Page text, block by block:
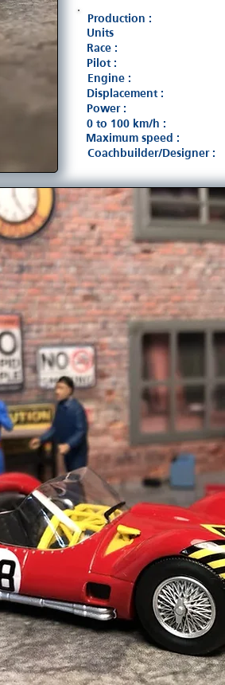
Units
Production :
Race :
Pilot :
Engine :
Displacement :
Power :
0 to 100 km/h :
Maximum speed :
Coachbuilder/Designer :